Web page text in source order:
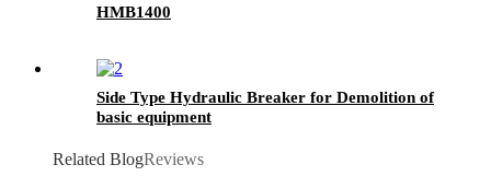
HMB1400
Side Type Hydraulic Breaker for Demolition of
basic equipment
Related BlogReviews